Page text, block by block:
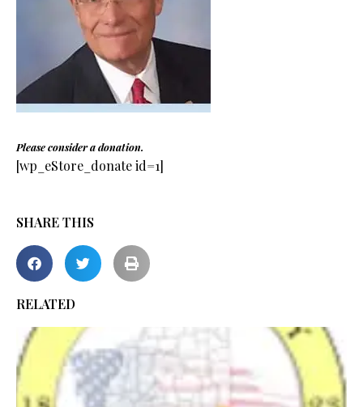
Please consider a donation.
[wp_eStore_donate id=1]
SHARE THIS
RELATED